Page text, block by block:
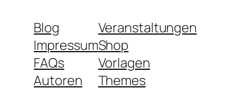
Blog
Impressum
FAQs
Autoren
Veranstaltungen
Shop
Vorlagen
Themes